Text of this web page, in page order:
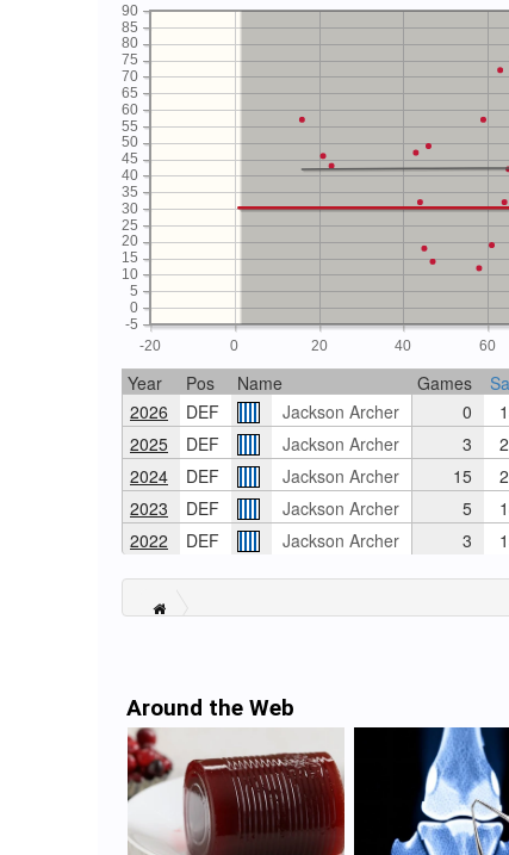
-20 0 20 40 60
-5
0
5
10
15
20
25
30
35
40
45
50
55
60
65
70
75
80
85
90
Year Pos Name Games
2026
DEF Jackson Archer 0
2025
DEF Jackson Archer 3
2024
DEF Jackson Archer 15
2023
DEF Jackson Archer 5
2022
DEF Jackson Archer 3
Around the Web